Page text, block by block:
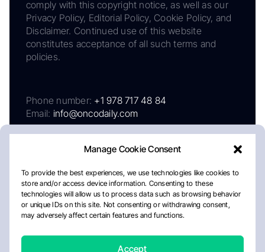
Manage Cookie Consent
To provide the best experiences, we use technologies like cookies to
store and/or access device information. Consenting to these
technologies will allow us to process data such as browsing behavior
or unique IDs on this site. Not consenting or withdrawing consent,
may adversely affect certain features and functions.
Accept
comply with this copyright notice, as well as our
Privacy Policy, Editorial Policy, Cookie Policy, and
Disclaimer. Continued use of this website
constitutes acceptance of all such terms and
policies.
Phone number: +1 978 717 48 84
Email: info@oncodaily.com
AboutPrivacy PolicyEditorial PolicyCookie Policy
Disclaimer